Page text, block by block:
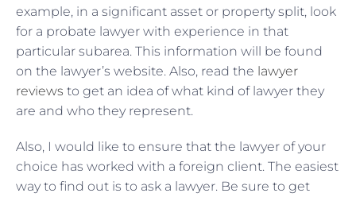
example, in a significant asset or property split, look
for a probate lawyer with experience in that
particular subarea. This information will be found
on the lawyer’s website. Also, read the lawyer
reviews to get an idea of ​​what kind of lawyer they
are and who they represent.
Also, I would like to ensure that the lawyer of your
choice has worked with a foreign client. The easiest
way to find out is to ask a lawyer. Be sure to get